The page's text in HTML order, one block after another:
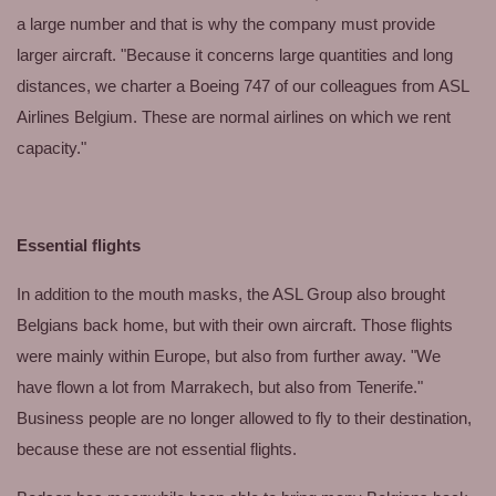
a large number and that is why the company must provide
larger aircraft. "Because it concerns large quantities and long
distances, we charter a Boeing 747 of our colleagues from ASL
Airlines Belgium. These are normal airlines on which we rent
capacity."
Essential flights
In addition to the mouth masks, the ASL Group also brought
Belgians back home, but with their own aircraft. Those flights
were mainly within Europe, but also from further away. "We
have flown a lot from Marrakech, but also from Tenerife."
Business people are no longer allowed to fly to their destination,
because these are not essential flights.